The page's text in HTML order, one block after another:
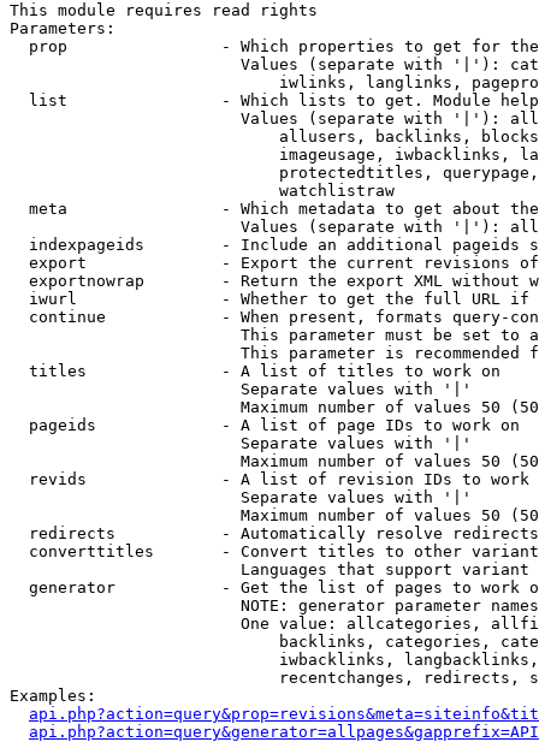
This module requires read rights
Parameters:
prop                - Which properties to get for
Values (separate with '|'):
iwlinks, langlinks,
list                - Which lists to get. Module
Values (separate with '|'):
allusers, backlinks,
imageusage, iwbacklinks,
protectedtitles,
                            watchlistraw
meta                - Which metadata to get about
Values (separate with '|'):
indexpageids        - Include an additional pageids
export              - Export the current revisions
exportnowrap        - Return the export XML without
iwurl               - Whether to get the full URL
continue            - When present, formats query-
This parameter must be set to
This parameter is recommended
  titles              - A list of titles to work on
                        Separate values with '|'
Maximum number of values 50
  pageids             - A list of page IDs to work on
                        Separate values with '|'
Maximum number of values 50
revids              - A list of revision IDs to work
                        Separate values with '|'
Maximum number of values 50
  redirects           - Automatically resolve redirects
converttitles       - Convert titles to other
Languages that support
generator           - Get the list of pages to work
NOTE: generator parameter
One value: allcategories,
backlinks, categories,
iwbacklinks,
recentchanges, redirects,
Examples: